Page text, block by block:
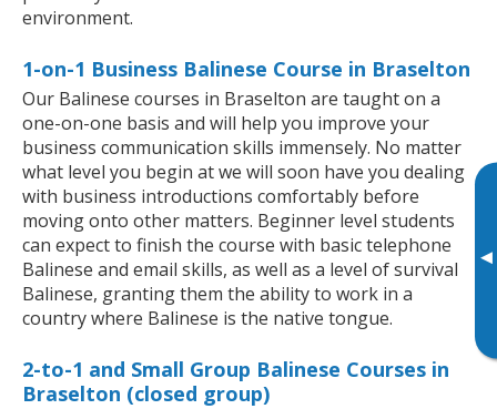
▸
environment.
1-on-1 Business Balinese Course in Braselton
Our Balinese courses in Braselton are taught on a
one-on-one basis and will help you improve your
business communication skills immensely. No matter
what level you begin at we will soon have you dealing
with business introductions comfortably before
moving onto other matters. Beginner level students
can expect to finish the course with basic telephone
Balinese and email skills, as well as a level of survival
Balinese, granting them the ability to work in a
country where Balinese is the native tongue.
2-to-1 and Small Group Balinese Courses in
Braselton (closed group)